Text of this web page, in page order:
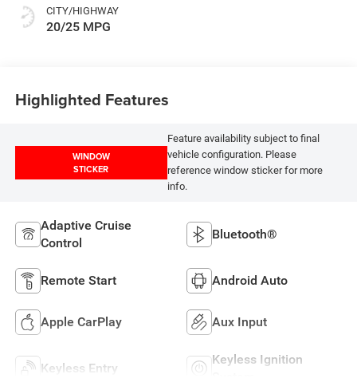
CITY/HIGHWAY
20/25 MPG
Highlighted Features
WINDOW
STICKER
Feature availability subject to final
vehicle configuration. Please
reference window sticker for more
info.
Adaptive Cruise
Control
Bluetooth®
Remote Start Android Auto
Apple CarPlay Aux Input
Keyless Entry
Keyless Ignition